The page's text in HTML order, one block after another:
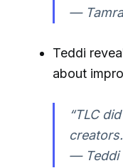
—
Teddi
about
“TLC
—